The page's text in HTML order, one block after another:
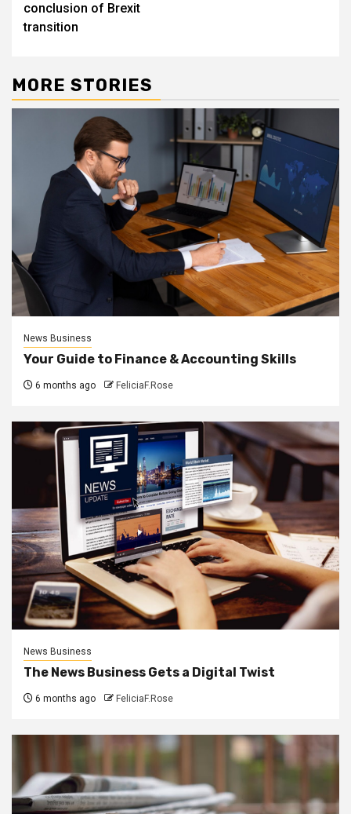
conclusion of Brexit
transition
MORE STORIES
News Business
Your Guide to Finance & Accounting Skills
6 months ago FeliciaF.Rose
News Business
The News Business Gets a Digital Twist
6 months ago FeliciaF.Rose